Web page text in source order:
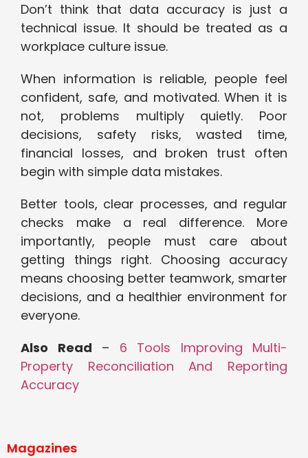
Don’t think that data accuracy is just a
technical issue. It should be treated as a
workplace culture issue.
When information is reliable, people feel
confident, safe, and motivated. When it is
not, problems multiply quietly. Poor
decisions, safety risks, wasted time,
financial losses, and broken trust often
begin with simple data mistakes.
Better tools, clear processes, and regular
checks make a real difference. More
importantly, people must care about
getting things right. Choosing accuracy
means choosing better teamwork, smarter
decisions, and a healthier environment for
everyone.
Also Read – 6 Tools Improving Multi-
Property Reconciliation And Reporting
Accuracy
Magazines